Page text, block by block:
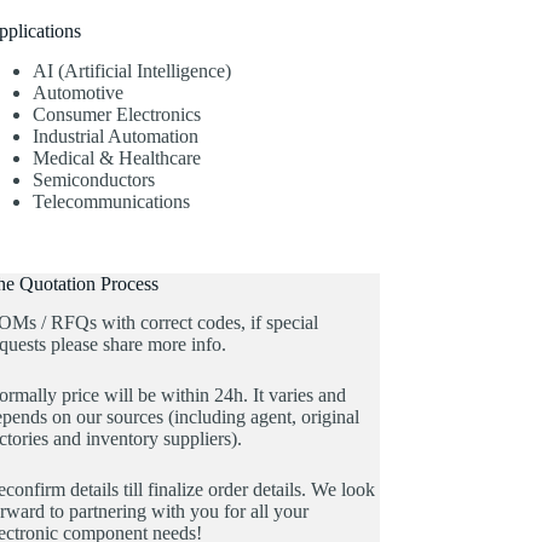
AI (Artificial Intelligence)
Automotive
Consumer Electronics
Industrial Automation
Medical & Healthcare
Semiconductors
Telecommunications
Quotation Process
/ RFQs with correct codes, if special
please share more info.
price will be within 24h. It varies and
on our sources (including agent, original
and inventory suppliers).
details till finalize order details. We look
to partnering with you for all your
component needs!